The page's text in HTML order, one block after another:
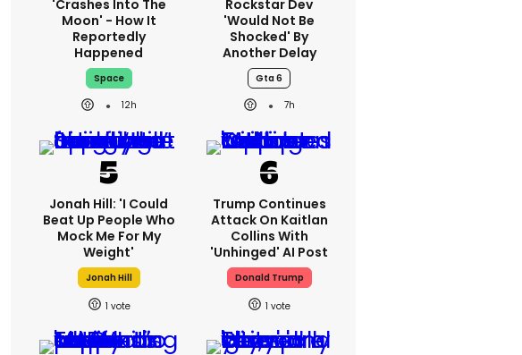
'crashes Into The
Moon' - How It
Reportedly
Happened
Space
12h
Rockstar Dev
'would Not Be
Shocked' By
Another Delay
Gta 6
7h
Jonah Hill: 'I Could
Beat Up People Who
Mock Me For My
Weight'
Jonah Hill
1
Trump Continues
Attack On Kaitlan
Collins With
'unhinged' AI Post
Donald Trump
1